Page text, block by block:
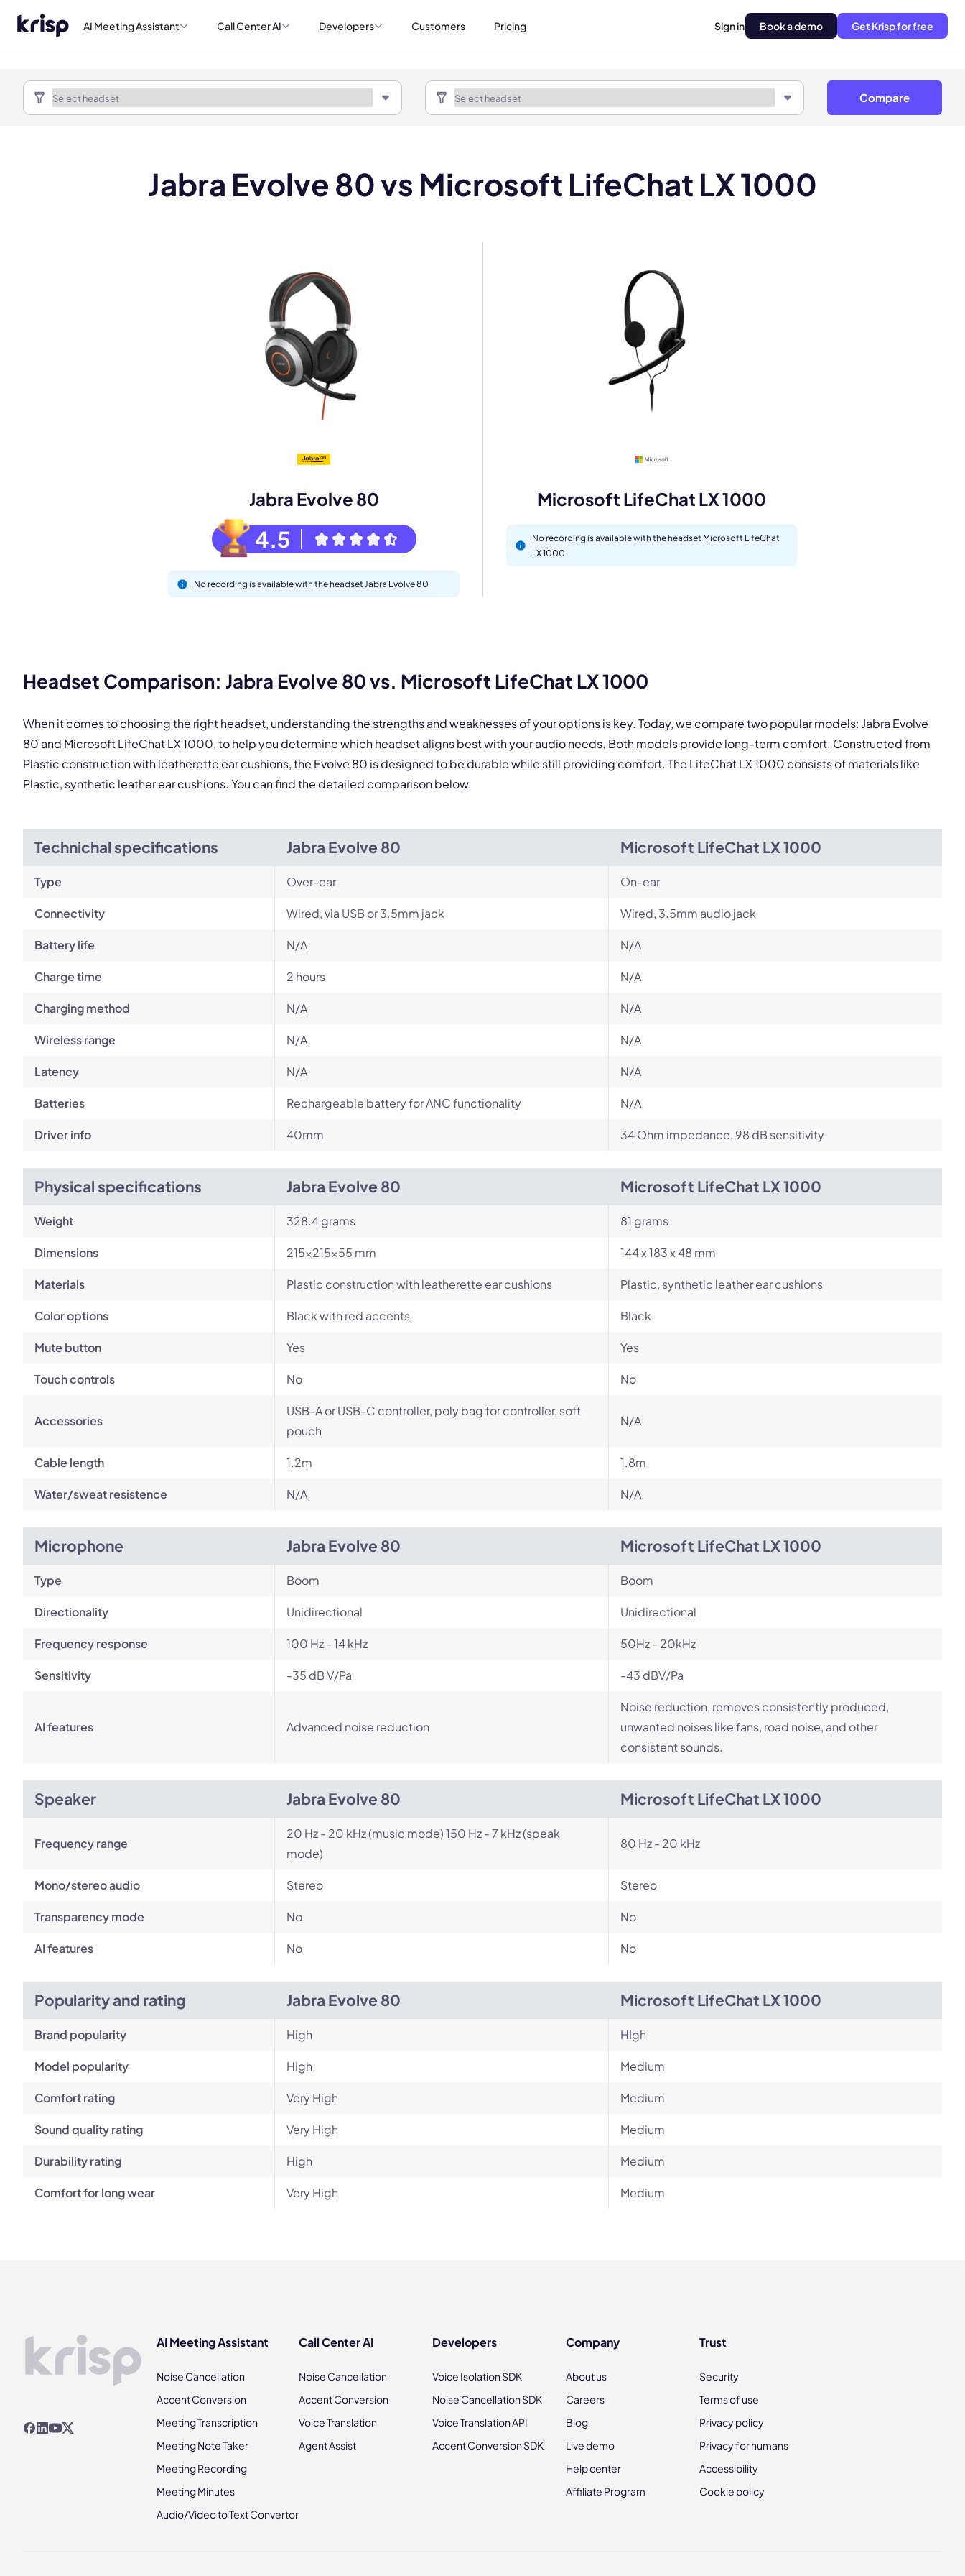
AI Meeting Assistant Call Center AI Developers Customers Pricing Sign in Book a demo Get Krisp for free
Compare
Jabra Evolve 80 vs Microsoft LifeChat LX 1000
Jabra Evolve 80
4.5
No recording is available with the headset Jabra Evolve 80
Microsoft LifeChat LX 1000
No recording is available with the headset Microsoft LifeChat
LX 1000
Headset Comparison: Jabra Evolve 80 vs. Microsoft LifeChat LX 1000
When it comes to choosing the right headset, understanding the strengths and weaknesses of your options is key. Today, we compare two popular models: Jabra Evolve
80 and Microsoft LifeChat LX 1000, to help you determine which headset aligns best with your audio needs. Both models provide long-term comfort. Constructed from
Plastic construction with leatherette ear cushions, the Evolve 80 is designed to be durable while still providing comfort. The LifeChat LX 1000 consists of materials like
Plastic, synthetic leather ear cushions. You can find the detailed comparison below.
Technichal specifications Jabra Evolve 80 Microsoft LifeChat LX 1000
Type Over-ear On-ear
Connectivity Wired, via USB or 3.5mm jack Wired, 3.5mm audio jack
Battery life N/A N/A
Charge time 2 hours N/A
Charging method N/A N/A
Wireless range N/A N/A
Latency N/A N/A
Batteries Rechargeable battery for ANC functionality N/A
Driver info 40mm 34 Ohm impedance, 98 dB sensitivity
Physical specifications Jabra Evolve 80 Microsoft LifeChat LX 1000
Weight 328.4 grams 81 grams
Dimensions 215x215x55 mm 144 x 183 x 48 mm
Materials Plastic construction with leatherette ear cushions Plastic, synthetic leather ear cushions
Color options Black with red accents Black
Mute button Yes Yes
Touch controls No No
Accessories
USB-A or USB-C controller, poly bag for controller, soft
pouch
N/A
Cable length 1.2m 1.8m
Water/sweat resistence N/A N/A
Microphone Jabra Evolve 80 Microsoft LifeChat LX 1000
Type Boom Boom
Directionality Unidirectional Unidirectional
Frequency response 100 Hz - 14 kHz 50Hz - 20kHz
Sensitivity -35 dB V/Pa -43 dBV/Pa
AI features Advanced noise reduction
Noise reduction, removes consistently produced,
unwanted noises like fans, road noise, and other
consistent sounds.
Speaker Jabra Evolve 80 Microsoft LifeChat LX 1000
Frequency range
20 Hz - 20 kHz (music mode) 150 Hz - 7 kHz (speak
mode)
80 Hz - 20 kHz
Mono/stereo audio Stereo Stereo
Transparency mode No No
AI features No No
Popularity and rating Jabra Evolve 80 Microsoft LifeChat LX 1000
Brand popularity High HIgh
Model popularity High Medium
Comfort rating Very High Medium
Sound quality rating Very High Medium
Durability rating High Medium
Comfort for long wear Very High Medium
AI Meeting Assistant
Noise Cancellation
Accent Conversion
Meeting Transcription
Meeting Note Taker
Meeting Recording
Meeting Minutes
Audio/Video to Text Convertor
Call Center AI
Noise Cancellation
Accent Conversion
Voice Translation
Agent Assist
Developers
Voice Isolation SDK
Noise Cancellation SDK
Voice Translation API
Accent Conversion SDK
Company
About us
Careers
Blog
Live demo
Help center
Affiliate Program
Trust
Security
Terms of use
Privacy policy
Privacy for humans
Accessibility
Cookie policy
Book a demo
Meet with one of our expert to customize Krisp for your needs.
Work Email *
Next